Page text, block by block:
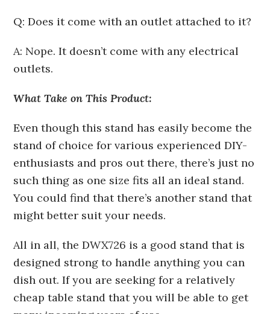
Q: Does it come with an outlet attached to it?
A: Nope. It doesn’t come with any electrical
outlets.
What Take on This Product:
Even though this stand has easily become the
stand of choice for various experienced DIY-
enthusiasts and pros out there, there’s just no
such thing as one size fits all an ideal stand.
You could find that there’s another stand that
might better suit your needs.
All in all, the DWX726 is a good stand that is
designed strong to handle anything you can
dish out. If you are seeking for a relatively
cheap table stand that you will be able to get